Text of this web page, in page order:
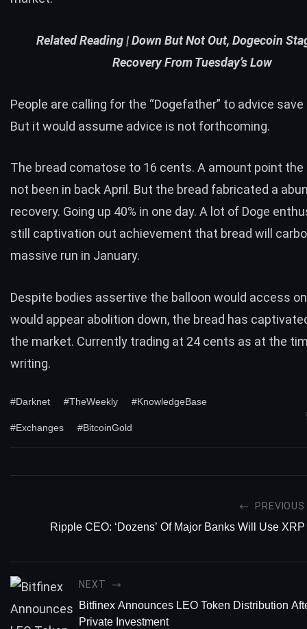
Related Reading |Down But Not Out, Dogecoin
Recovery From Tuesday’s Low
People are calling for the “Dogefather” to advice
But it would assume advice is not forthcoming.
The bread comatose to 16 cents. A amount point the
not been in back April. But the bread fabricated a
recovery. Going up 40% in one day. A lot of Doge
still captivation out achievement that bread will
massive run in January.
Despite bodies assertive the balloon would access
would appear abolition down, the bread has
the market. Currently trading at 24 cents as at the
writing.
#Darknet #TheWeekly #KnowledgeBase
#Exchanges #BitcoinGold
PREVIOUS
Ripple CEO: ‘Dozens’ Of Major Banks Will Use XRP
NEXT
Bitfinex Announces LEO Token Distribution
Private Investment